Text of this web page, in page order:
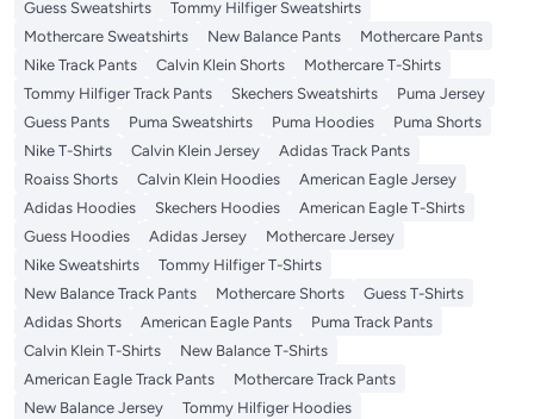
Guess Sweatshirts
Tommy Hilfiger Sweatshirts
Mothercare Sweatshirts
New Balance Pants
Mothercare Pants
Nike Track Pants
Calvin Klein Shorts
Mothercare T-Shirts
Tommy Hilfiger Track Pants
Skechers Sweatshirts
Puma Jersey
Guess Pants
Puma Sweatshirts Puma Hoodies
Puma Shorts
Nike T-Shirts
Calvin Klein Jersey
Adidas Track Pants
Roaiss Shorts
Calvin Klein Hoodies
American Eagle Jersey
Adidas Hoodies
Skechers Hoodies
American Eagle T-Shirts
Guess Hoodies
Adidas Jersey
Mothercare Jersey
Nike Sweatshirts
Tommy Hilfiger T-Shirts
New Balance Track Pants
Mothercare Shorts
Guess T-Shirts
Adidas Shorts
American Eagle Pants
Puma Track Pants
Calvin Klein T-Shirts
New Balance T-Shirts
American Eagle Track Pants
Mothercare Track Pants
New Balance Jersey
Tommy Hilfiger Hoodies